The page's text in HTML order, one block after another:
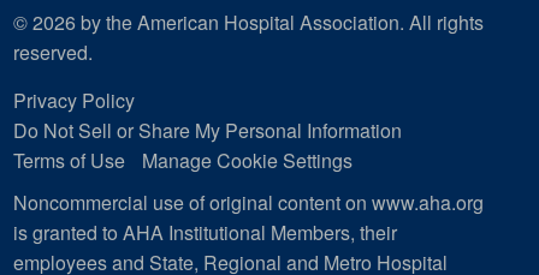
© 2026 by the American Hospital Association. All rights
reserved.
Privacy Policy
Do Not Sell or Share My Personal Information
Terms of Use
Manage Cookie Settings
Noncommercial use of original content on www.aha.org
is granted to AHA Institutional Members, their
employees and State, Regional and Metro Hospital